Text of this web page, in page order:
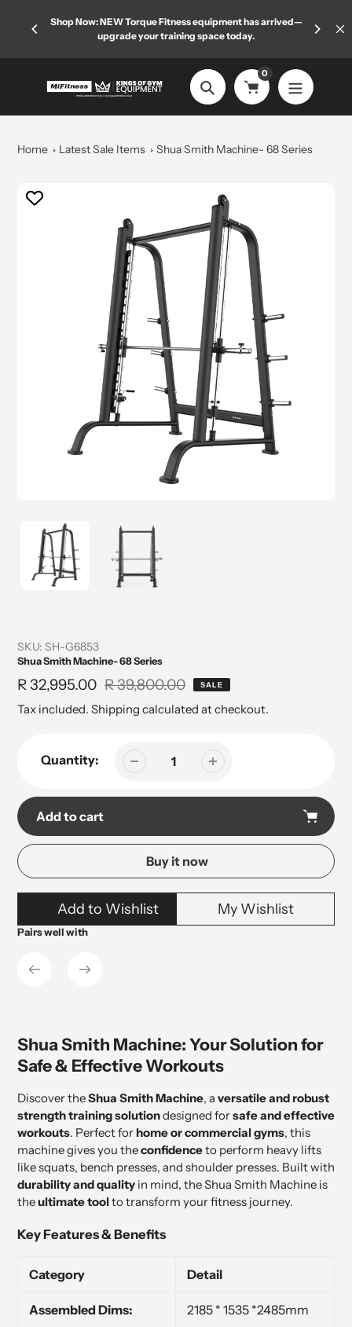
Shop Now: NEW Torque Fitness equipment has arrived—
upgrade your training space today.
Search
0
Home Latest Sale Items Shua Smith Machine- 68 Series
SKU: SH-G6853
Shua Smith Machine- 68 Series
Sale
price
R 32,995.00
Regular
price
R 39,800.00 SALE
Tax included. Shipping calculated at checkout.
Quantity:
Add to cart
Buy it now
Adding
product
to
cart
Add to Wishlist My Wishlist
Pairs well with
Shua Smith Machine: Your Solution for
Safe & Effective Workouts
Discover theShua Smith Machine, a versatile and robust
strength training solutiondesigned forsafe and effective
workouts. Perfect for home or commercial gyms, this
machine gives you theconfidenceto perform heavy lifts
like squats, bench presses, and shoulder presses. Built with
durability and quality in mind, the Shua Smith Machine is
theultimate toolto transform your fitness journey.
Key Features & Benefits
Category Detail
Assembled Dims: 2185 * 1535 *2485mm